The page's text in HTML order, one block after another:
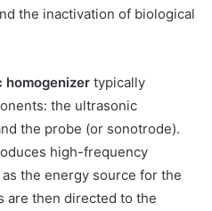
the inactivation of biological
homogenizer typically
the ultrasonic
the probe (or sonotrode).
high-frequency
the energy source for the
are then directed to the